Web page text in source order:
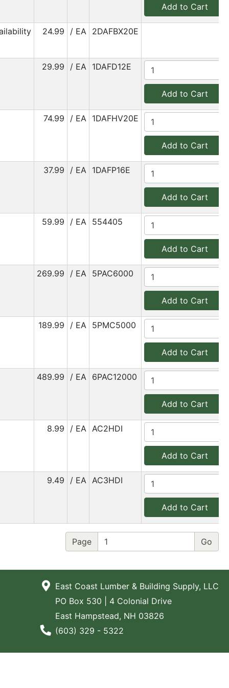
Add to Cart
24.99 / EA 2DAFBX20E
29.99 / EA 1DAFD12E
Add to Cart
74.99 / EA 1DAFHV20E
Add to Cart
37.99 / EA 1DAFP16E
Add to Cart
59.99 / EA 554405
Add to Cart
269.99 / EA 5PAC6000
Add to Cart
189.99 / EA 5PMC5000
Add to Cart
489.99 / EA 6PAC12000
Add to Cart
8.99 / EA AC2HDI
Add to Cart
9.49 / EA AC3HDI
Add to Cart
Page
East Coast Lumber & Building Supply, LLC
PO Box 530 | 4 Colonial Drive
East Hampstead, NH 03826
Phone Number
(603) 329 - 5322